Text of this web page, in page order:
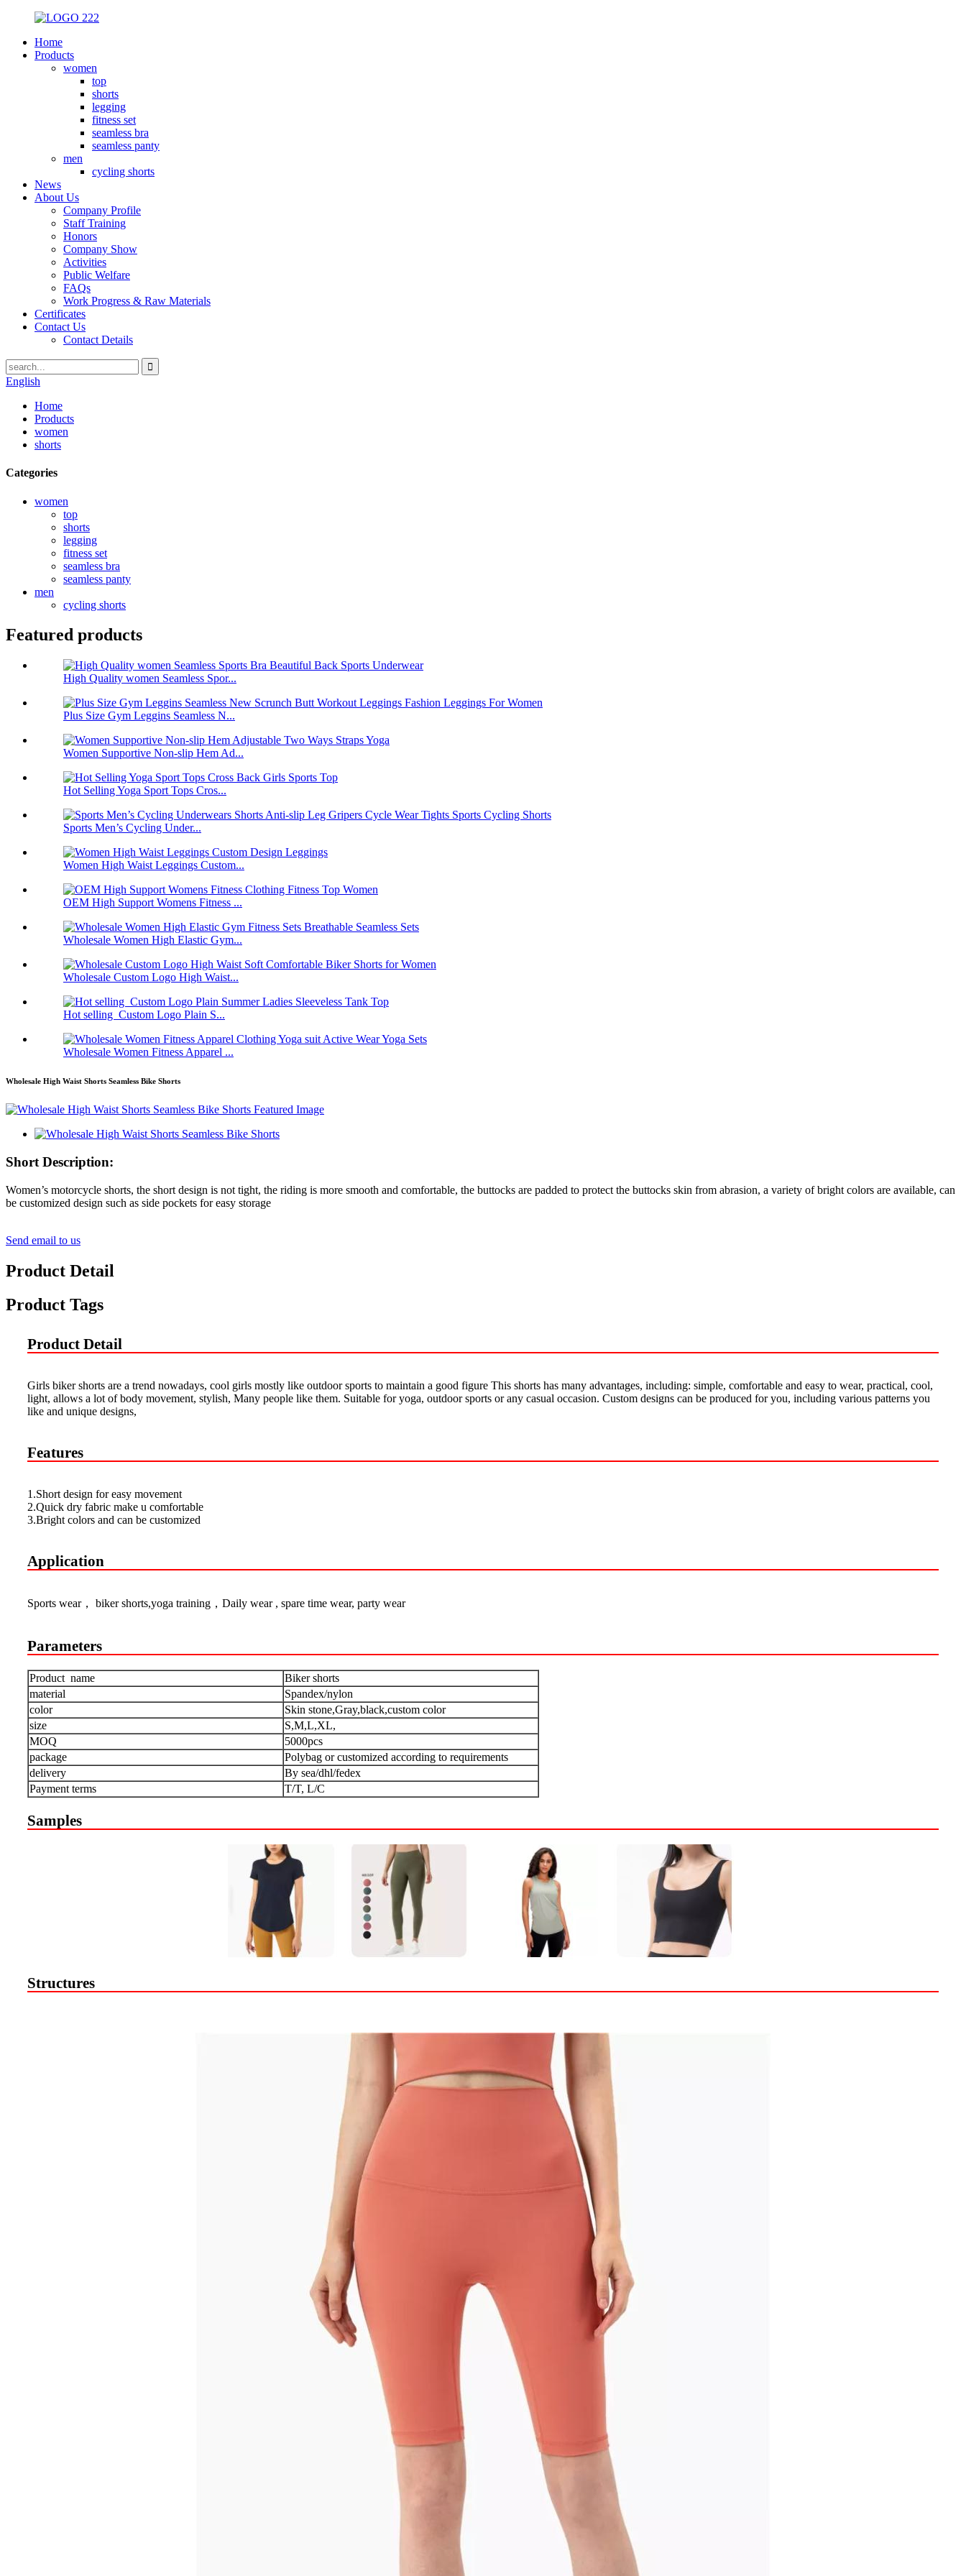
Home
Products
women
top
shorts
legging
fitness set
seamless bra
seamless panty
men
cycling shorts
News
About Us
Company Profile
Staff Training
Honors
Company Show
Activities
Public Welfare
FAQs
Work Progress & Raw Materials
Certificates
Contact Us
Contact Details
English
Home
Products
women
shorts
Categories
women
top
shorts
legging
fitness set
seamless bra
seamless panty
men
cycling shorts
Featured products
High Quality women Seamless Spor...
Plus Size Gym Leggins Seamless N...
Women Supportive Non-slip Hem Ad...
Hot Selling Yoga Sport Tops Cros...
Sports Men’s Cycling Under...
Women High Waist Leggings Custom...
OEM High Support Womens Fitness ...
Wholesale Women High Elastic Gym...
Wholesale Custom Logo High Waist...
Hot selling Custom Logo Plain S...
Wholesale Women Fitness Apparel ...
Wholesale High Waist Shorts Seamless Bike Shorts
Short Description:
Women’s motorcycle shorts, the short design is not tight, the riding is more smooth and comfortable, the buttocks are padded to protect the buttocks skin from abrasion, a variety of bright colors are available, can
be customized design such as side pockets for easy storage
Send email to us
Product Detail
Product Tags
Product Detail
Girls biker shorts are a trend nowadays, cool girls mostly like outdoor sports to maintain a good figure This shorts has many advantages, including: simple, comfortable and easy to wear, practical, cool,
light, allows a lot of body movement, stylish, Many people like them. Suitable for yoga, outdoor sports or any casual occasion. Custom designs can be produced for you, including various patterns you
like and unique designs,
Features
1.Short design for easy movement
2.Quick dry fabric make u comfortable
3.Bright colors and can be customized
Application
Sports wear， biker shorts,yoga training，Daily wear , spare time wear, party wear
Parameters
Product name
Biker shorts
material
Spandex/nylon
color
Skin stone,Gray,black,custom color
size
S,M,L,XL,
MOQ
5000pcs
package
Polybag or customized according to requirements
delivery
By sea/dhl/fedex
Payment terms
T/T, L/C
Samples
Structures